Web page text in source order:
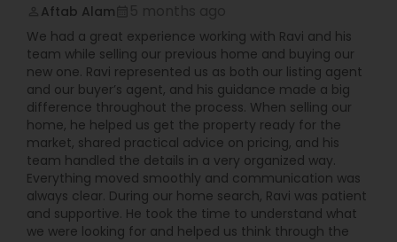
Aftab Alam
We had a great experience working with Ravi and his
team while selling our previous home and buying our
new one. Ravi represented us as both our listing agent
and our buyer’s agent, and his guidance made a big
difference throughout the process. When selling our
home, he helped us get the property ready for the
market, shared practical advice on pricing, and his
team handled the details in a very organized way.
Everything moved smoothly and communication was
always clear. During our home search, Ravi was patient
and supportive. He took the time to understand what
we were looking for and helped us think through the